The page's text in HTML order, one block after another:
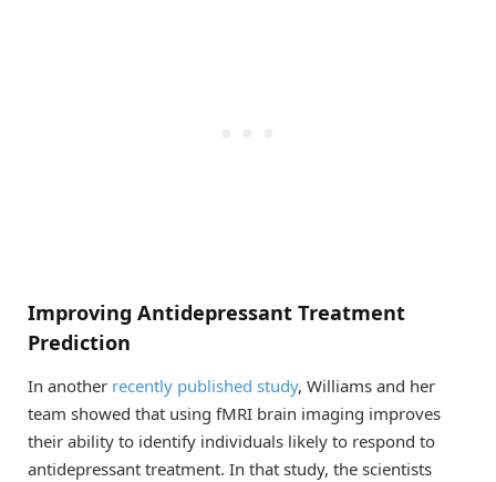
Improving Antidepressant Treatment
Prediction
In another recently published study, Williams and her
team showed that using fMRI brain imaging improves
their ability to identify individuals likely to respond to
antidepressant treatment. In that study, the scientists